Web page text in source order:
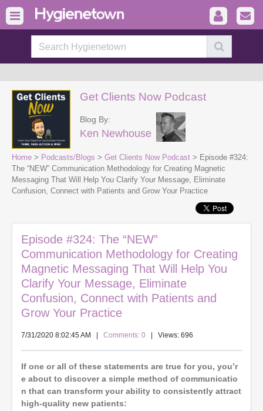
Get Clients Now Podcast
Blog By:
Ken Newhouse
Home > Podcasts/Blogs > Get Clients Now Podcast > Episode #324:
The “NEW” Communication Methodology for Creating Magnetic
Messaging That Will Help You Clarify Your Message, Eliminate
Confusion, Connect with Patients and Grow Your Practice
Episode #324: The “NEW”
Communication Methodology for Creating
Magnetic Messaging That Will Help You
Clarify Your Message, Eliminate
Confusion, Connect with Patients and
Grow Your Practice
7/31/2020 8:02:45 AM Comments: 0 | Views: 696
If one or all of these statements are true for you, you’r
e about to discover a simple method of communicatio
n that can transform your ability to consistently attract
high-quality new patients: